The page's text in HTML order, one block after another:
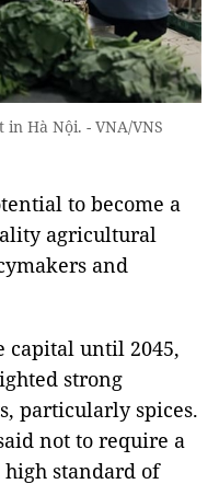
Hà Nội. - VNA/VNS
to become a
agricultural
and
capital until 2045,
strong
particularly spices.
not to require a
standard of